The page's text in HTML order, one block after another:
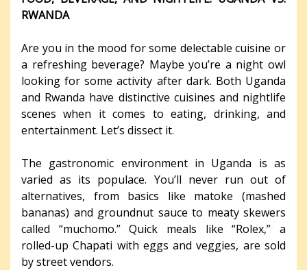
RWANDA
Are you in the mood for some delectable cuisine or
a refreshing beverage? Maybe you’re a night owl
looking for some activity after dark. Both Uganda
and Rwanda have distinctive cuisines and nightlife
scenes when it comes to eating, drinking, and
entertainment. Let’s dissect it.
The gastronomic environment in Uganda is as
varied as its populace. You’ll never run out of
alternatives, from basics like matoke (mashed
bananas) and groundnut sauce to meaty skewers
called “muchomo.” Quick meals like “Rolex,” a
rolled-up Chapati with eggs and veggies, are sold
by street vendors.